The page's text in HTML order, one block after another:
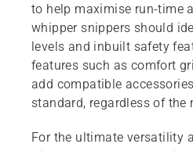
to help maximise run-time
whipper snippers should
levels and inbuilt safety
features such as comfort
add compatible
standard, regardless of the
For the ultimate versatility